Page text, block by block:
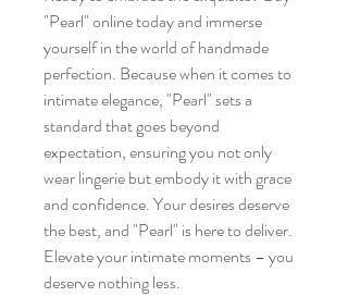
"Pearl" online today and immerse
yourself in the world of handmade
perfection. Because when it comes to
intimate elegance, "Pearl" sets a
standard that goes beyond
expectation, ensuring you not only
wear lingerie but embody it with grace
and confidence. Your desires deserve
the best, and "Pearl" is here to deliver.
Elevate your intimate moments – you
deserve nothing less.